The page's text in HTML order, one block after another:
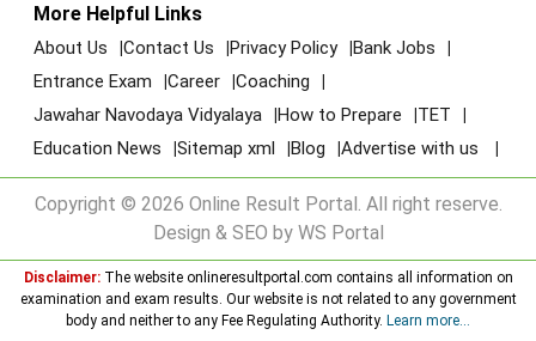
More Helpful Links
About Us Contact Us Privacy Policy
Bank Jobs
Entrance Exam
Career
Coaching
Jawahar Navodaya Vidyalaya
How to Prepare
TET
Education News
Sitemap xml Blog Advertise with us
Copyright © 2026 Online Result Portal. All right reserve.
Design & SEO by WS Portal
Disclaimer:The website onlineresultportal.com contains all information on
examination and exam results. Our website is not related to any government
body and neither to any Fee Regulating Authority. Learn more...